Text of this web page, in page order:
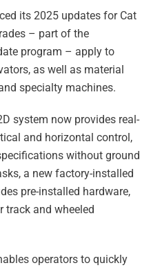
its 2025 updates for Cat
– part of the
program – apply to
as well as material
specialty machines.
system now provides real-
and horizontal control,
without ground
a new factory-installed
pre-installed hardware,
and wheeled
operators to quickly